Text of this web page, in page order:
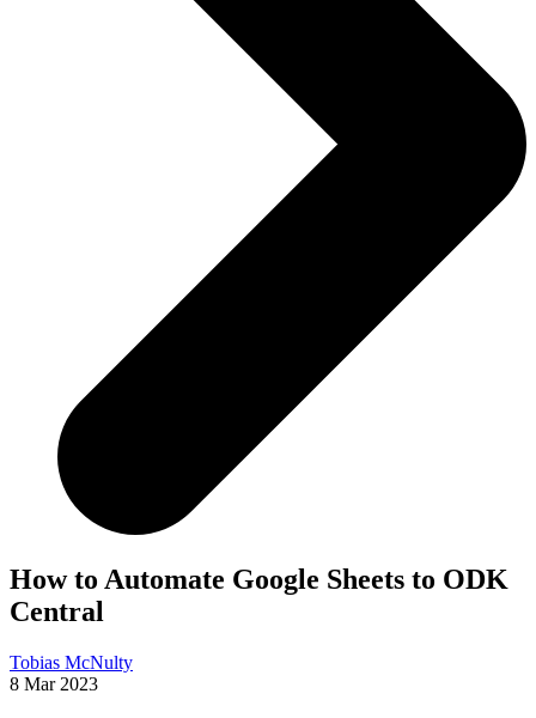
How to Automate Google Sheets to ODK
Central
Tobias McNulty
8 Mar 2023